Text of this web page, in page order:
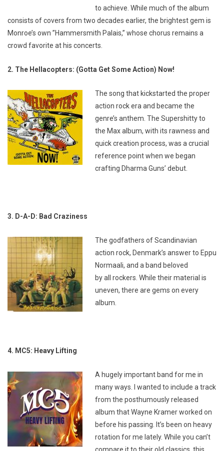
to achieve. While much of the album
consists of covers from two decades earlier, the brightest gem is
Monroe’s own ”Hammersmith Palais,” whose chorus remains a
crowd favorite at his concerts.
2. The Hellacopters: (Gotta Get Some Action) Now!
The song that kickstarted the proper
action rock era and became the
genre’s anthem. The Supershitty to
the Maxalbum, with its rawness and
quick creation process, was a crucial
reference point when we began
crafting Dharma Guns’ debut.
3. D-A-D: Bad Craziness
The godfathers of Scandinavian
action rock, Denmark’s answer to Eppu
Normaali, and a band beloved
byall rockers. While their material is
uneven, there are gems on every
album.
4. MC5: Heavy Lifting
A hugely important band for me in
many ways. I wanted to include a track
from the posthumously released
album that Wayne Kramer worked on
before his passing. It’s been on heavy
rotation for me lately. While you can’t